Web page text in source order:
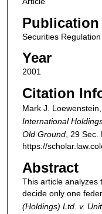
Publication
Securities
Year
2001
Citation
Mark J. Loewenstein,
International
Old Ground, 29 Sec.
https://
Abstract
This article analyzes
decide only one
(Holdings) Ltd. v.